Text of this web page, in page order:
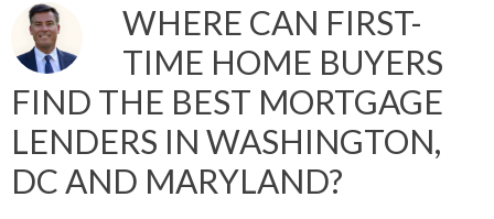
WHERE CAN FIRST-
TIME HOME BUYERS
FIND THE BEST MORTGAGE
LENDERS IN WASHINGTON,
DC AND MARYLAND?